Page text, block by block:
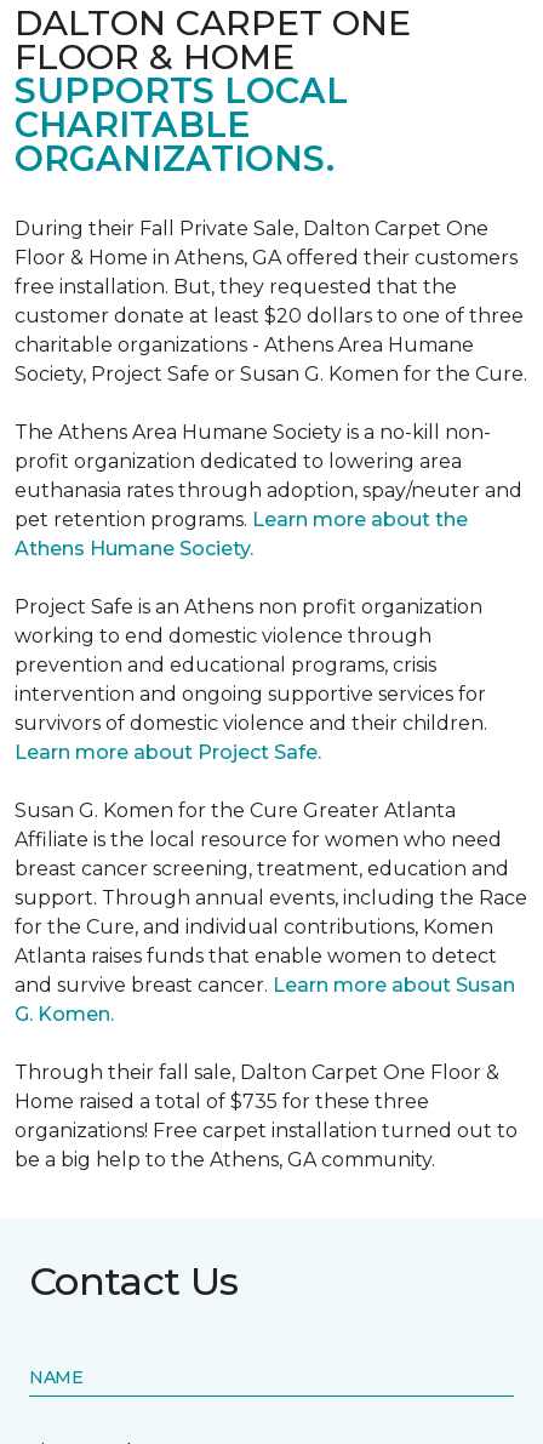
DALTON CARPET ONE
FLOOR & HOME
SUPPORTS LOCAL
CHARITABLE
ORGANIZATIONS.
During their Fall Private Sale, Dalton Carpet One
Floor & Home in Athens, GA offered their customers
free installation. But, they requested that the
customer donate at least $20 dollars to one of three
charitable organizations - Athens Area Humane
Society, Project Safe or Susan G. Komen for the Cure.
The Athens Area Humane Society is a no-kill non-
profit organization dedicated to lowering area
euthanasia rates through adoption, spay/neuter and
pet retention programs. Learn more about the
Athens Humane Society.
Project Safe is an Athens non profit organization
working to end domestic violence through
prevention and educational programs, crisis
intervention and ongoing supportive services for
survivors of domestic violence and their children.
Learn more about Project Safe.
Susan G. Komen for the Cure Greater Atlanta
Affiliate is the local resource for women who need
breast cancer screening, treatment, education and
support. Through annual events, including the Race
for the Cure, and individual contributions, Komen
Atlanta raises funds that enable women to detect
and survive breast cancer. Learn more about Susan
G. Komen.
Through their fall sale, Dalton Carpet One Floor &
Home raised a total of $735 for these three
organizations! Free carpet installation turned out to
be a big help to the Athens, GA community.
Contact Us
NAME